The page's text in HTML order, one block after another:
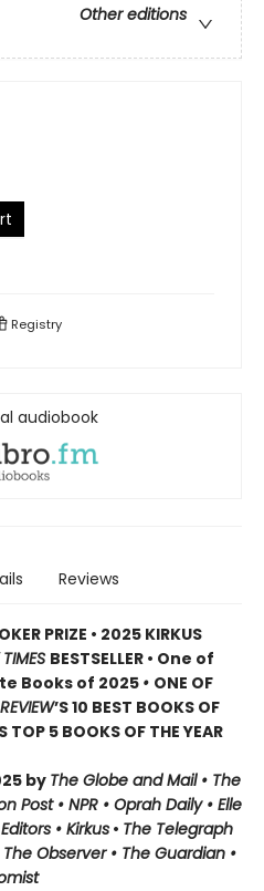
Other editions
Registry
audiobook
Reviews
PRIZE • 2025 KIRKUS
BESTSELLER • One of
Books of 2025 • ONE OF
’S 10 BEST BOOKS OF
TOP 5 BOOKS OF THE YEAR
by The Globe and Mail • The
Post • NPR • Oprah Daily • Elle
• Kirkus • The Telegraph
The Observer • The Guardian •